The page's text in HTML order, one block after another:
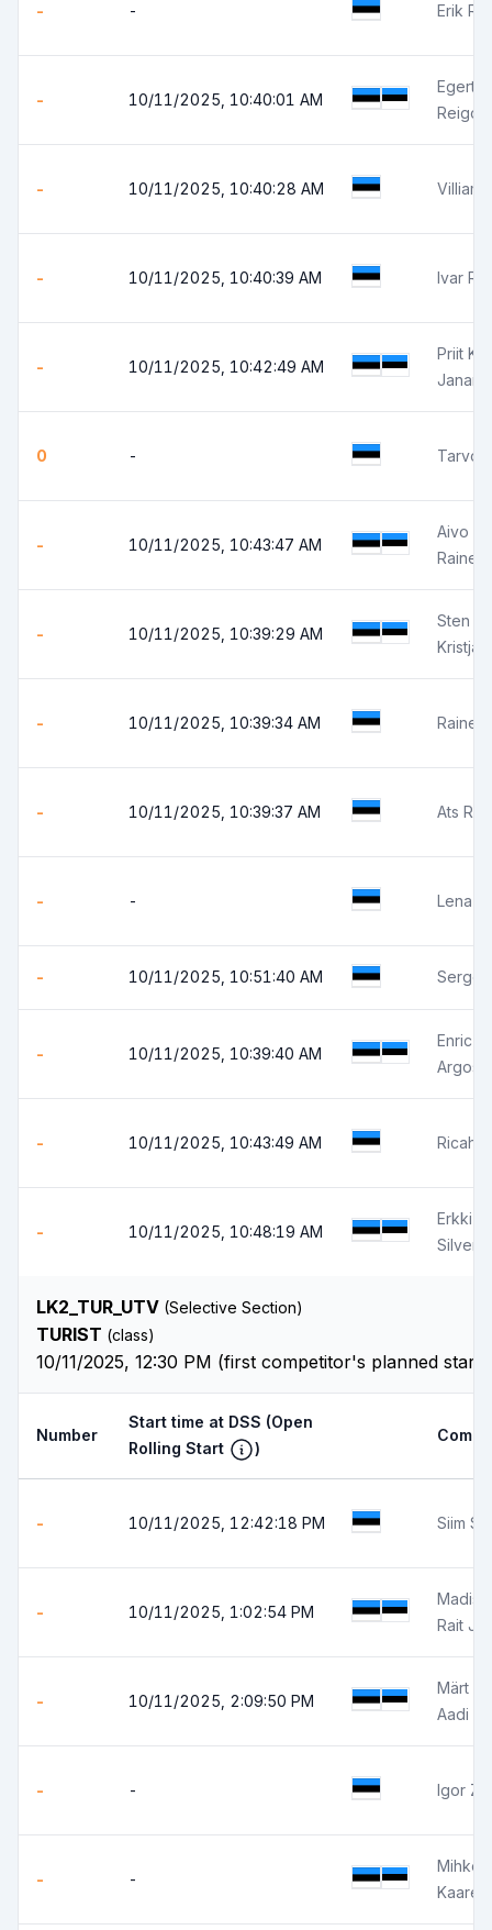
- - Erik Rist
- 10/11/2025, 10:40:01 AM
Egert
Reigo
- 10/11/2025, 10:40:28 AM Villiam
- 10/11/2025, 10:40:39 AM Ivar
- 10/11/2025, 10:42:49 AM
Priit
Janar
0 - Tarvo
- 10/11/2025, 10:43:47 AM
Aivo
Rainer
- 10/11/2025, 10:39:29 AM
Sten
- 10/11/2025, 10:39:34 AM Rainer
- 10/11/2025, 10:39:37 AM Ats
- - Lena
- 10/11/2025, 10:51:40 AM Sergei
- 10/11/2025, 10:39:40 AM
Enric
Argos
- 10/11/2025, 10:43:49 AM
- 10/11/2025, 10:48:19 AM
Erkki
Silver
LK2_TUR_UTV (Selective Section)
TURIST (class)
10/11/2025, 12:30 PM (first competitor's planned start
Number
Start time at DSS (Open
Rolling Start
)
- 10/11/2025, 12:42:18 PM Siim
- 10/11/2025, 1:02:54 PM
Madis
Rait
- 10/11/2025, 2:09:50 PM
Märt
Aadi
- - Igor
- -
Mihkel
Kaarel